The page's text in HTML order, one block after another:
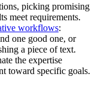
picking promising
meet requirements.
workflows:
one good one, or
a piece of text.
the expertise
toward specific goals.